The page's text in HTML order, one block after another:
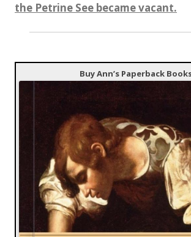
the Petrine See became vacant.
Buy Ann’s Paperback